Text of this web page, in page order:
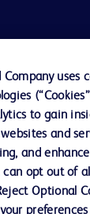
uses
to gain
and
and
opt out of
Optional